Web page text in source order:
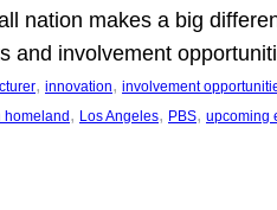
nation makes a big
and involvement
, innovation, involvement
homeland , Los Angeles, PBS, upcoming